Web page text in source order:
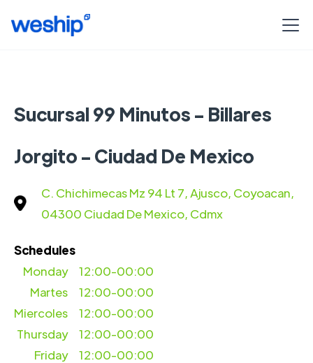
Sucursal 99 Minutos - Billares
Jorgito - Ciudad De Mexico
C. Chichimecas Mz 94 Lt 7, Ajusco, Coyoacan,
04300 Ciudad De Mexico, Cdmx
Schedules
12:00-00:00
Martes
Miercoles
Monday
12:00-00:00
12:00-00:00
Thursday
12:00-00:00
Friday
12:00-00:00